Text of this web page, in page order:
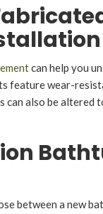
can help you
feature wear-
can also be
between a new